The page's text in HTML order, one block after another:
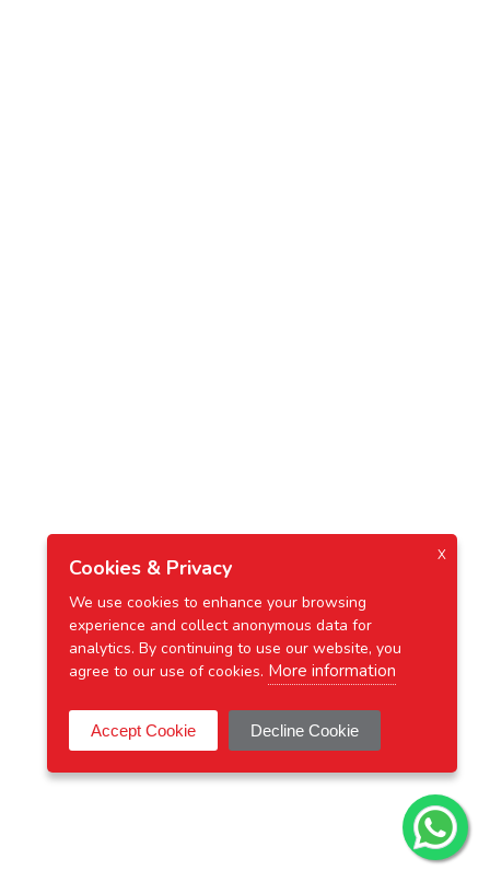
X
Cookies & Privacy
We use cookies to enhance your browsing
experience and collect anonymous data for
analytics. By continuing to use our website, you
agree to our use of cookies. More information
Accept Cookie Decline Cookie